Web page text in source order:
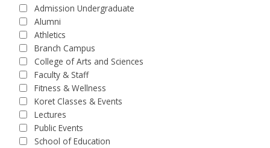
Admission Undergraduate
Alumni
Athletics
Branch Campus
College of Arts and Sciences
Faculty & Staff
Fitness & Wellness
Koret Classes & Events
Lectures
Public Events
School of Education